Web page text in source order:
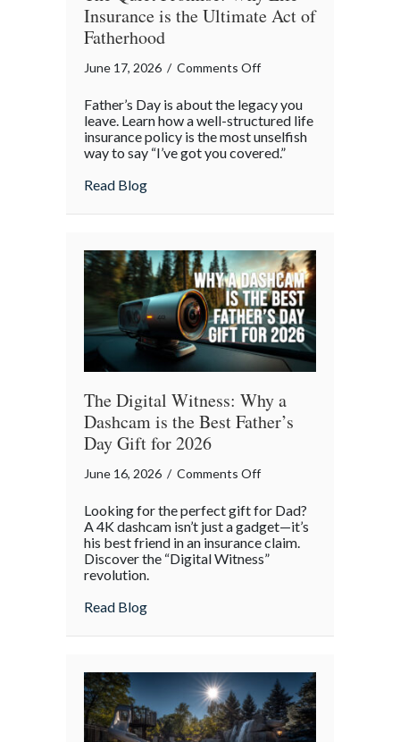
Insurance is the Ultimate Act of
Fatherhood
June 17, 2026 / Comments Offon
Quiet
Promise:
Why
is
Ultimate
Act
of
Fatherhood
Father’s Day is about the legacy you
leave. Learn how a well-structured life
insurance policy is the most unselfish
way to say “I’ve got you covered.”
Read Blogabout The Quiet Promise: Why Life
The Digital Witness: Why a
Dashcam is the Best Father’s
Day Gift for 2026
June 16, 2026 / Comments Offon
Digital
Witness:
Why
Father’s
Day
Gift
Looking for the perfect gift for Dad?
A 4K dashcam isn’t just a gadget—it’s
his best friend in an insurance claim.
Discover the “Digital Witness”
revolution.
Read Blogabout The Digital Witness: Why a